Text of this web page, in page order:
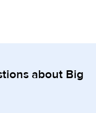
about Big